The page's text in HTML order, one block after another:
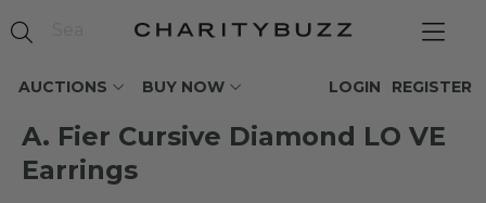
AUCTIONS BUY NOW REGISTER
LOGIN
A. Fier Cursive Diamond LO VE
Earrings